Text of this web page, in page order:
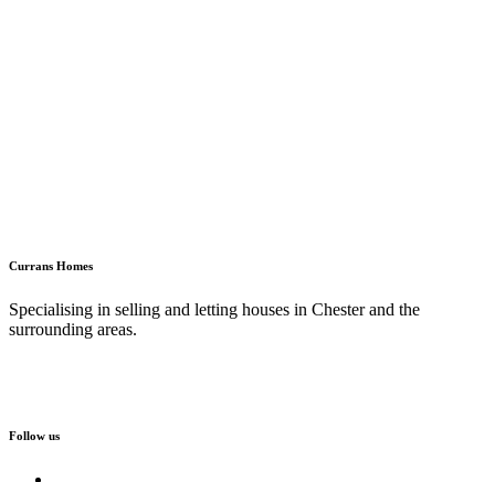
Currans Homes
Specialising in selling and letting houses in Chester and the
surrounding areas.
Follow us